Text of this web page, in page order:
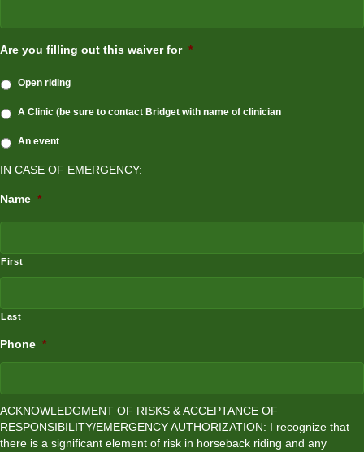
Are you filling out this waiver for *
Open riding
A Clinic (be sure to contact Bridget with name of clinician
An event
IN CASE OF EMERGENCY:
Name *
First
Last
Phone *
ACKNOWLEDGMENT OF RISKS & ACCEPTANCE OF
RESPONSIBILITY/EMERGENCY AUTHORIZATION: I recognize that
there is a significant element of risk in horseback riding and any